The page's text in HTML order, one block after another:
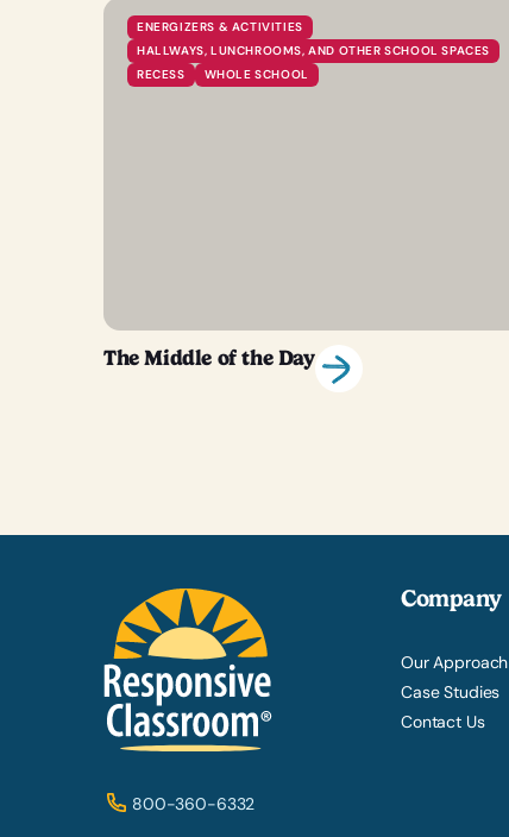
ENERGIZERS & ACTIVITIES
HALLWAYS, LUNCHROOMS, AND OTHER SCHOOL SPACES
RECESS
WHOLE SCHOOL
The Middle of the Day
800-360-6332
Company
Our Approach
Case Studies
Contact Us